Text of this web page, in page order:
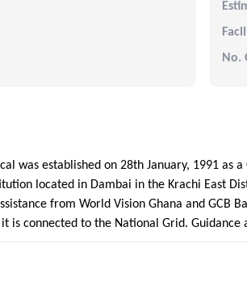
No.
was established on 28th January, 1991 as
located in Dambai in the Krachi East
from World Vision Ghana and GCB
is connected to the National Grid.